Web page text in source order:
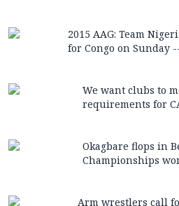
2015 AAG: Team
for Congo on Sunday
We want clubs to
requirements for
Okagbare flops in
Championships
Arm wrestlers call